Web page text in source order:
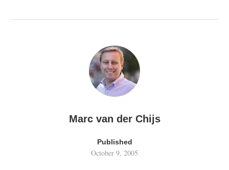
Marc van der Chijs
Published
October 9, 2005